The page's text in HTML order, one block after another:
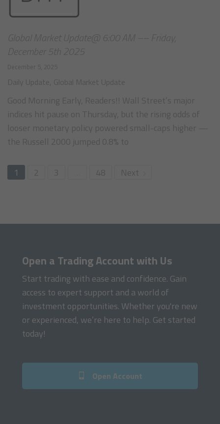
Global Market Update@ 6:00 AM –– Friday,
December 5th 2025
December 5, 2025
Daily Update, Global Market Update
Good Morning Early, Readers!! Wall Street’s major
indices hit pause on Thursday, but the rising odds of
looser monetary policy powered small-caps higher —
the Russell 2000 jumped 0.8% to
1 2 3 48 Next
Open a Trading Account with Us
Start trading with ease and confidence. Gain
access to expert support and a world of
investment opportunities. Whether you're new
or experienced, we’re here to help. Get started
today!
Open Account